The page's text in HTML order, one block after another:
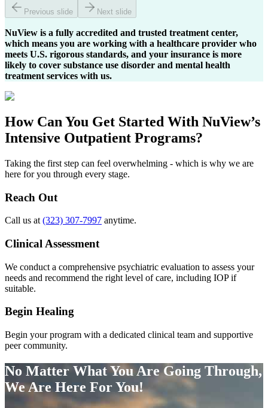
Previous slide Next slide
NuView is a fully accredited and trusted treatment center,
which means you are working with a healthcare provider who
meets U.S. rigorous standards, and your insurance is more
likely to cover substance use disorder and mental health
treatment services with us.
How Can You Get Started With NuView’s
Intensive Outpatient Programs?
Taking the first step can feel overwhelming - which is why we are
here for you through every stage.
Reach Out
Call us at (323) 307-7997 anytime.
Clinical Assessment
We conduct a comprehensive psychiatric evaluation to assess your
needs and recommend the right level of care, including IOP if
suitable.
Begin Healing
Begin your program with a dedicated clinical team and supportive
peer community.
No Matter What You Are Going Through,
We Are Here For You!